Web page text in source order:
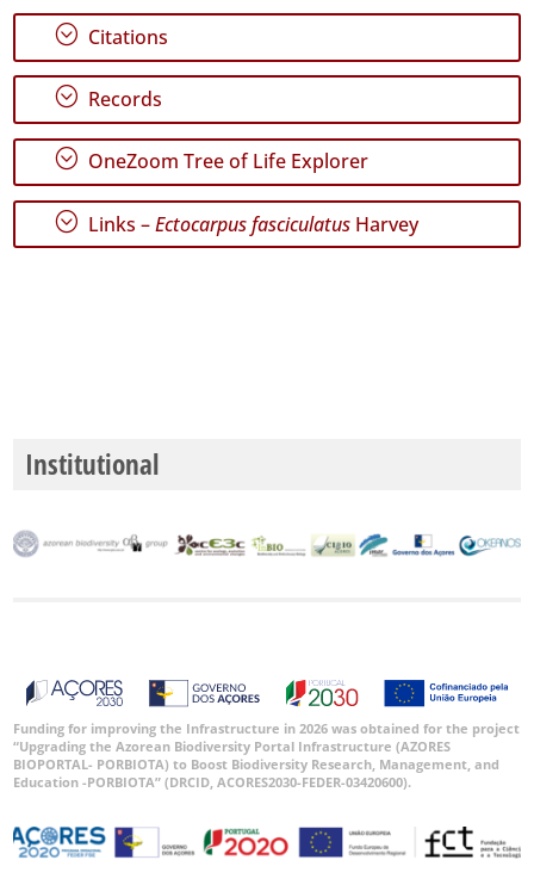
GBIF
Occurrence
Records
🔗 GBIF
World
; Citations
; Records
; OneZoom Tree of Life Explorer
; Links –Ectocarpus fasciculatus Harvey
Institutional
Funding for improving the Infrastructure in 2026 was obtained for the project
“Upgrading the Azorean Biodiversity Portal Infrastructure (AZORES
BIOPORTAL- PORBIOTA) to Boost Biodiversity Research, Management, and
Education -PORBIOTA” (DRCID, ACORES2030-FEDER-03420600).